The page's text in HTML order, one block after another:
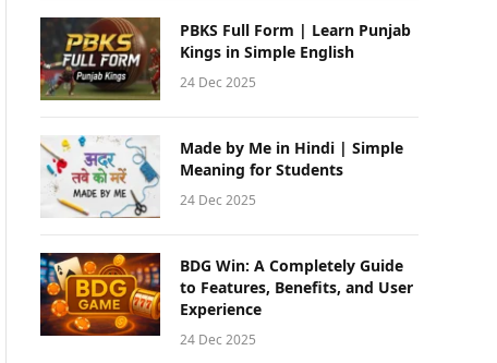
PBKS Full Form | Learn Punjab
Kings in Simple English
24 Dec 2025
Made by Me in Hindi | Simple
Meaning for Students
24 Dec 2025
BDG Win: A Completely Guide
to Features, Benefits, and User
Experience
24 Dec 2025